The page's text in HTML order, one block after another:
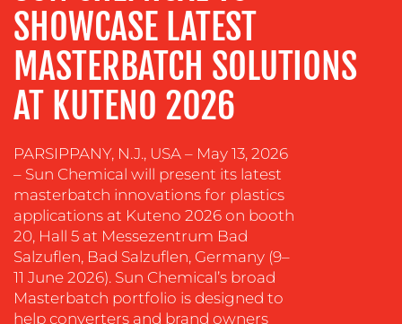
CREATION
COMMUNICATIONS
STRATEGY
ADVERTISING
&
COACHING
SOCIAL
MEDIA
EVENT
SUPPORT
SUSTAINABILITY
SHOWCASE LATEST
MASTERBATCH SOLUTIONS
AT KUTENO 2026
PARSIPPANY, N.J., USA – May 13, 2026
– Sun Chemical will present its latest
masterbatch innovations for plastics
applications at Kuteno 2026 on booth
20, Hall 5 at Messezentrum Bad
Salzuflen, Bad Salzuflen, Germany (9–
11 June 2026). Sun Chemical’s broad
Masterbatch portfolio is designed to
help converters and brand owners